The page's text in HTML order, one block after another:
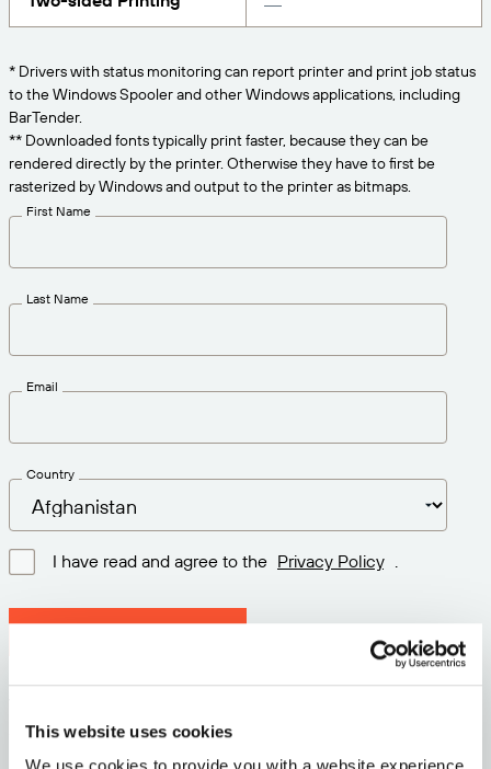
This website uses cookies
Pricing
Try for Free
Technical Specifications
Print Connectors
Solutions Overview
About Us
Careers
Newsroom
needs.
* Drivers with status monitoring can report printer and print job status
to the Windows Spooler and other Windows applications, including
BarTender.
** Downloaded fonts typically print faster, because they can be
rendered directly by the printer. Otherwise they have to first be
rasterized by Windows and output to the printer as bitmaps.
First Name
Last Name
Email
Country
I have read and agree to the Privacy Policy
Size: 111.1 M
Date: 2026-05-05